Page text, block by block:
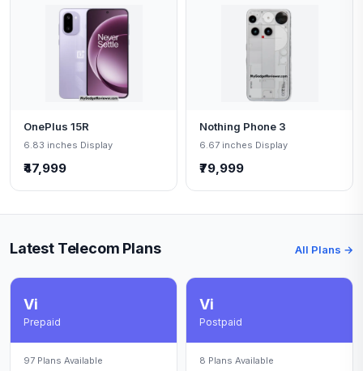
OnePlus 15R
6.83 inches Display
₹47,999
Nothing Phone 3
6.67 inches Display
₹79,999
Latest Telecom Plans All Plans →
Vi
Prepaid
97 Plans Available
Vi
Postpaid
8 Plans Available